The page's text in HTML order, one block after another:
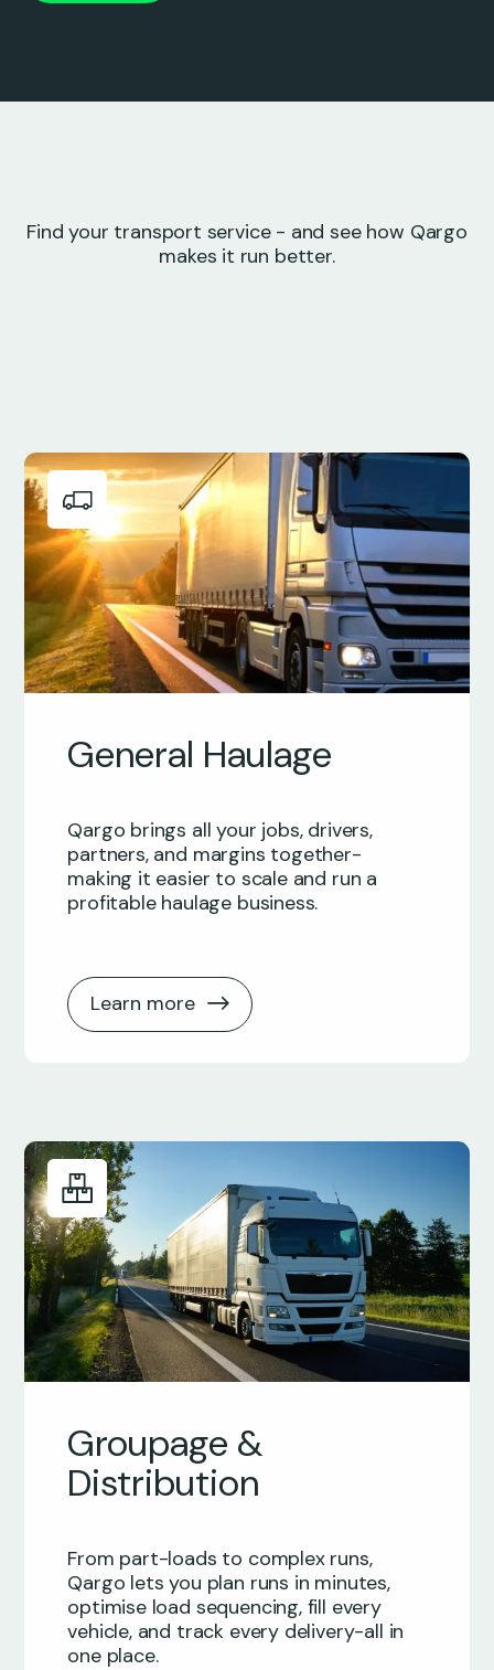
Find your transport service - and see how Qargo
makes it run better.
General Haulage
Qargo brings all your jobs, drivers,
partners, and margins together-
making it easier to scale and run a
profitable haulage business.
Learn more
Groupage &
Distribution
From part-loads to complex runs,
Qargo lets you plan runs in minutes,
optimise load sequencing, fill every
vehicle, and track every delivery-all in
one place.